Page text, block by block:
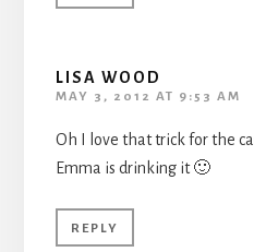
LISA WOOD
MAY 3, 2012 AT 9:53 AM
Oh I love that trick for the
Emma is drinking it 🙂
REPLY